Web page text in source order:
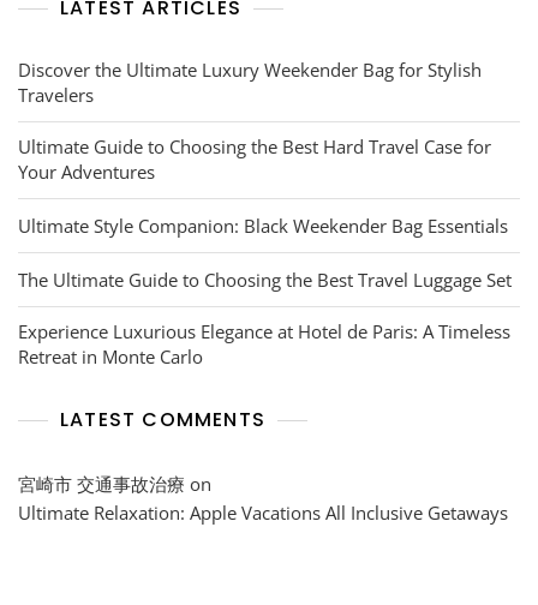
LATEST ARTICLES
Discover the Ultimate Luxury Weekender Bag for Stylish
Travelers
Ultimate Guide to Choosing the Best Hard Travel Case for
Your Adventures
Ultimate Style Companion: Black Weekender Bag Essentials
The Ultimate Guide to Choosing the Best Travel Luggage Set
Experience Luxurious Elegance at Hotel de Paris: A Timeless
Retreat in Monte Carlo
LATEST COMMENTS
宮崎市 交通事故治療 on
Ultimate Relaxation: Apple Vacations All Inclusive Getaways